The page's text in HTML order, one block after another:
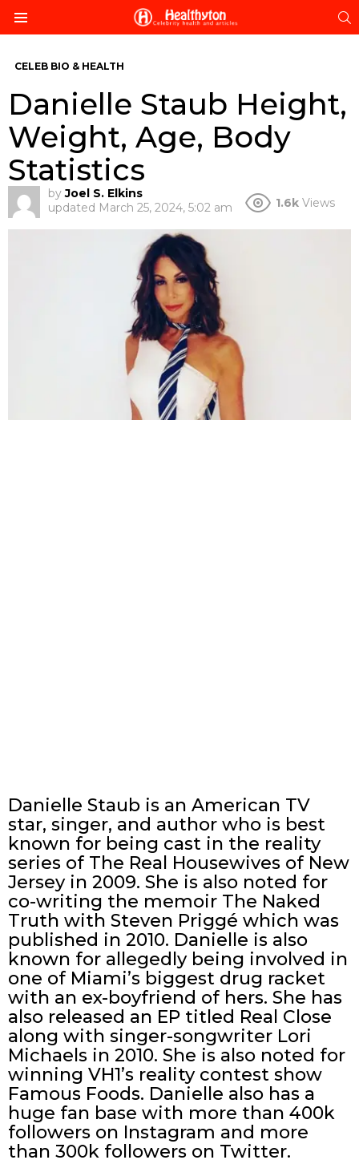
CELEB BIO & HEALTH
Danielle Staub Height,
Weight, Age, Body
Statistics
by Joel S. Elkins
updated March 25, 2024, 5:02 am 1.6k Views
Danielle Staub is an American TV
star, singer, and author who is best
known for being cast in the reality
series of The Real Housewives of New
Jersey in 2009. She is also noted for
co-writing the memoir The Naked
Truth with Steven Priggé which was
published in 2010. Danielle is also
known for allegedly being involved in
one of Miami’s biggest drug racket
with an ex-boyfriend of hers. She has
also released an EP titled Real Close
along with singer-songwriter Lori
Michaels in 2010. She is also noted for
winning VH1’s reality contest show
Famous Foods. Danielle also has a
huge fan base with more than 400k
followers on Instagram and more
than 300k followers on Twitter.